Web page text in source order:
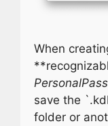
When
save the
folder or